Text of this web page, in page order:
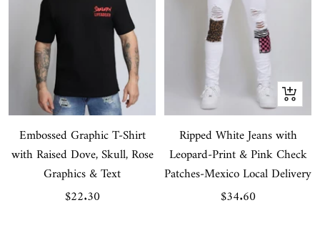
Embossed Graphic T-Shirt
with Raised Dove, Skull, Rose
Graphics & Text
Sale
$22.30
Quick
view
Ripped White Jeans with
Leopard-Print & Pink Check
Patches-Mexico Local Delivery
Sale
$34.60